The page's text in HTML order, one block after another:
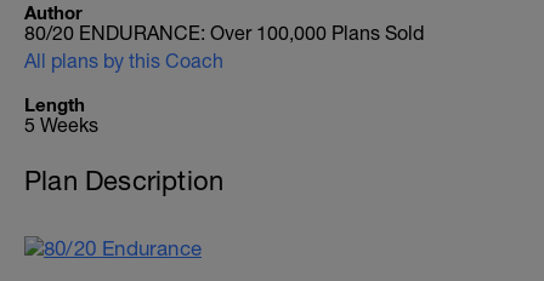
Author
80/20 ENDURANCE: Over 100,000 Plans Sold
All plans by this Coach
Length
5 Weeks
Plan Description